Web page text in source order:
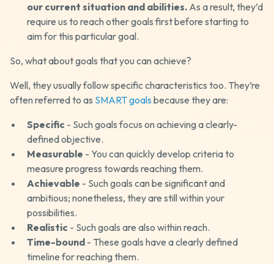
our current situation and abilities. As a result, they’d
require us to reach other goals first before starting to
aim for this particular goal.
So, what about goals that you can achieve?
Well, they usually follow specific characteristics too. They’re
often referred to as SMART goals because they are:
Specific - Such goals focus on achieving a clearly-
defined objective.
Measurable - You can quickly develop criteria to
measure progress towards reaching them.
Achievable - Such goals can be significant and
ambitious; nonetheless, they are still within your
possibilities.
Realistic - Such goals are also within reach.
Time-bound - These goals have a clearly defined
timeline for reaching them.